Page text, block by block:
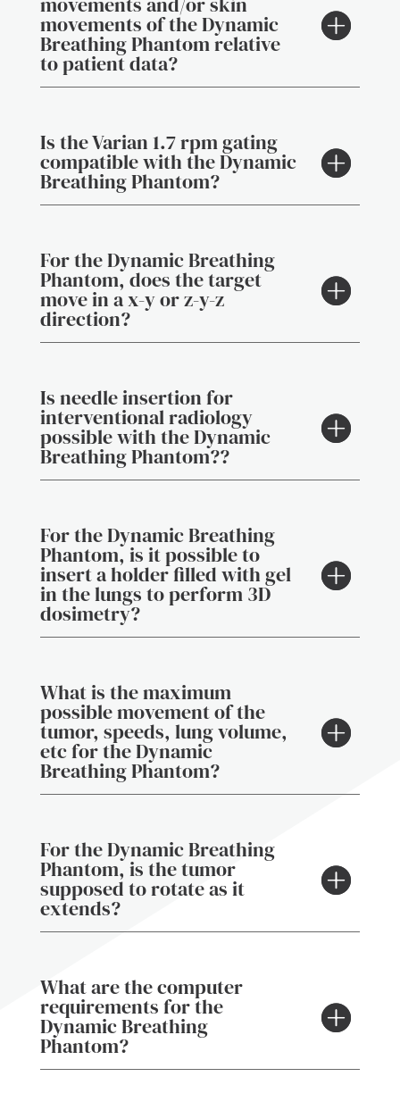
movements of the Dynamic
Breathing Phantom relative
to patient data?
Is the Varian 1.7 rpm gating
compatible with the Dynamic
Breathing Phantom?
For the Dynamic Breathing
Phantom, does the target
move in a x-y or z-y-z
direction?
Is needle insertion for
interventional radiology
possible with the Dynamic
Breathing Phantom??
For the Dynamic Breathing
Phantom, is it possible to
insert a holder filled with gel
in the lungs to perform 3D
dosimetry?
What is the maximum
possible movement of the
tumor, speeds, lung volume,
etc for the Dynamic
Breathing Phantom?
For the Dynamic Breathing
Phantom, is the tumor
supposed to rotate as it
extends?
What are the computer
requirements for the
Dynamic Breathing
Phantom?